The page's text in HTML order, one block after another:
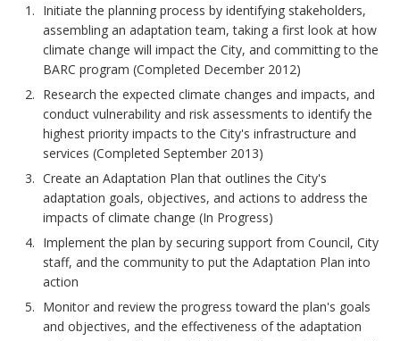
Initiate the planning process by identifying stakeholders,
assembling an adaptation team, taking a first look at how
climate change will impact the City, and committing to the
BARC program (Completed December 2012)
Research the expected climate changes and impacts, and
conduct vulnerability and risk assessments to identify the
highest priority impacts to the City's infrastructure and
services (Completed September 2013)
Create an Adaptation Plan that outlines the City's
adaptation goals, objectives, and actions to address the
impacts of climate change (In Progress)
Implement the plan by securing support from Council, City
staff, and the community to put the Adaptation Plan into
action
Monitor and review the progress toward the plan's goals
and objectives, and the effectiveness of the adaptation